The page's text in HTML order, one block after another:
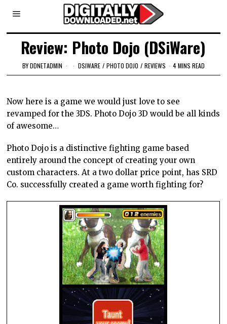
Review: Photo Dojo (DSiWare)
BYDDNETADMIN DSIWARE / PHOTO DOJO / REVIEWS 4 MINS READ
Now here is a game we would just love to see
revamped for the 3DS. Photo Dojo 3D would be all kinds
of awesome…
Photo Dojo is a distinctive fighting game based
entirely around the concept of creating your own
custom characters. At a two dollar price point, has SRD
Co. successfully created a game worth fighting for?